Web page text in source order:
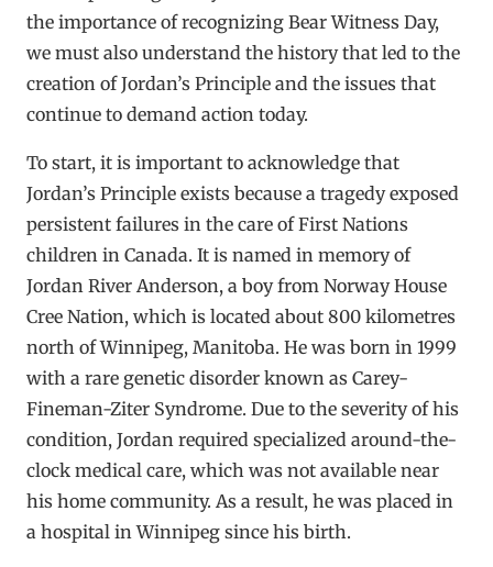
the importance of recognizing Bear Witness Day,
we must also understand the history that led to the
creation of Jordan’s Principle and the issues that
continue to demand action today.
To start, it is important to acknowledge that
Jordan’s Principle exists because a tragedy exposed
persistent failures in the care of First Nations
children in Canada. It is named in memory of
Jordan River Anderson, a boy from Norway House
Cree Nation, which is located about 800 kilometres
north of Winnipeg, Manitoba. He was born in 1999
with a rare genetic disorder known as Carey-
Fineman-Ziter Syndrome. Due to the severity of his
condition, Jordan required specialized around-the-
clock medical care, which was not available near
his home community. As a result, he was placed in
a hospital in Winnipeg since his birth.